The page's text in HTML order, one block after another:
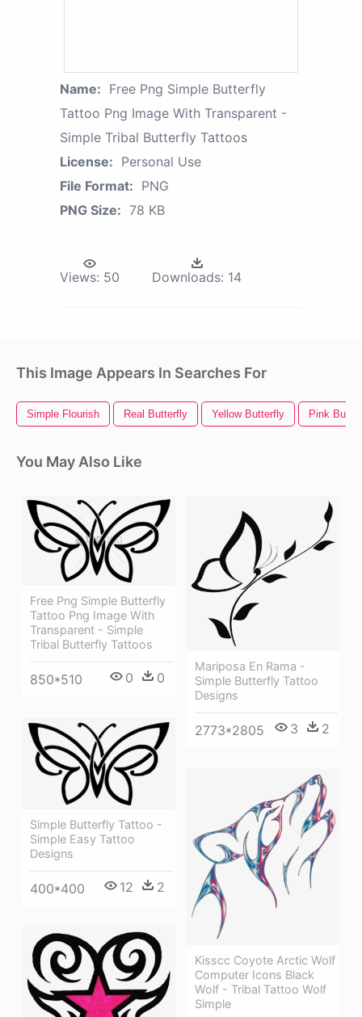
Name: Free Png Simple Butterfly
Tattoo Png Image With Transparent -
Simple Tribal Butterfly Tattoos
License: Personal Use
File Format: PNG
PNG Size: 78 KB
Views: 50 Downloads: 14
This Image Appears In Searches For
Simple Flourish Real Butterfly Yellow Butterfly Pink
You May Also Like
Free Png Simple Butterfly
Tattoo Png Image With
Transparent - Simple
Tribal Butterfly Tattoos
850*510 0 0
Mariposa En Rama -
Simple Butterfly Tattoo
Designs
2773*2805 3 2
Simple Butterfly Tattoo -
Simple Easy Tattoo
Designs
400*400 12 2
Kisscc Coyote Arctic Wolf
Computer Icons Black
Wolf - Tribal Tattoo Wolf
Simple